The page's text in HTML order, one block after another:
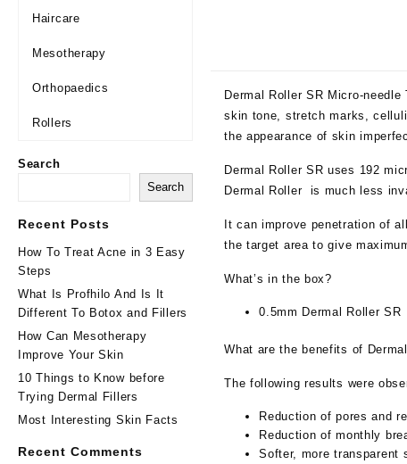
Haircare
Mesotherapy
Orthopaedics
Rollers
Search
Search
Recent Posts
How To Treat Acne in 3 Easy
Steps
What Is Profhilo And Is It
Different To Botox and Fillers
How Can Mesotherapy
Improve Your Skin
10 Things to Know before
Trying Dermal Fillers
Most Interesting Skin Facts
Recent Comments
Dermal Roller SR Micro-
skin tone, stretch marks,
the appearance of skin
Dermal Roller SR uses 192
Dermal Roller is much less
It can improve penetration of
the target area to give
What’s in the box?
0.5mm Dermal Roller SR
What are the benefits of
The following results were
Reduction of pores and
Reduction of monthly
Softer, more transparent